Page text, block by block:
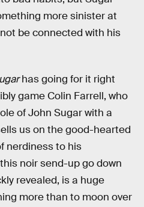
more sinister at
be connected with his
has going for it right
game Colin Farrell, who
of John Sugar with a
us on the good-hearted
nerdiness to his
noir send-up go down
revealed, is a huge
more than to moon over